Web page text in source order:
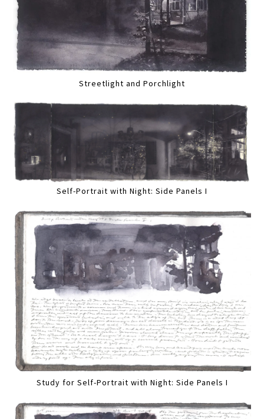
Streetlight and Porchlight
Self-Portrait with Night: Side Panels I
Study for Self-Portrait with Night: Side Panels I